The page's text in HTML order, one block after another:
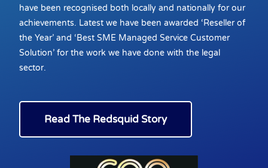
have been recognised both locally and nationally for our
achievements. Latest we have been awarded ‘Reseller of
the Year’ and ‘Best SME Managed Service Customer
Solution’ for the work we have done with the legal
sector.
Read The Redsquid Story